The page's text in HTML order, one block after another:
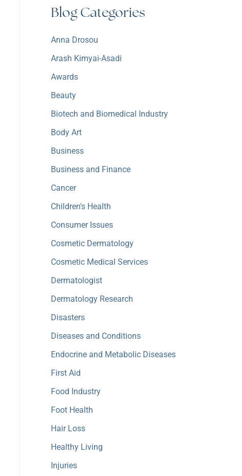
:h
i
e
Blog Categories
Anna Drosou
Arash Kimyai-Asadi
Awards
Beauty
Biotech and Biomedical Industry
Body Art
Business
Business and Finance
Cancer
Children's Health
Consumer Issues
Cosmetic Dermatology
Cosmetic Medical Services
Dermatologist
Dermatology Research
Disasters
Diseases and Conditions
Endocrine and Metabolic Diseases
First Aid
Food Industry
Foot Health
Hair Loss
Healthy Living
Injuries